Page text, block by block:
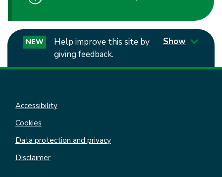
NEW
Help improve this site by
giving feedback.
Show
Accessibility
Cookies
Data protection and privacy
Disclaimer